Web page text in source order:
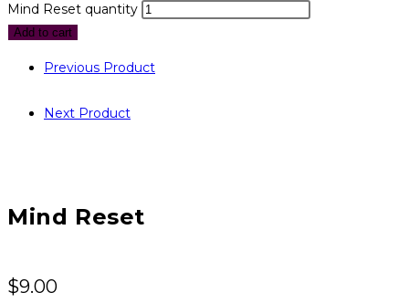
Mind Reset quantity
Add to cart
Previous Product
Next Product
Mind Reset
$9.00